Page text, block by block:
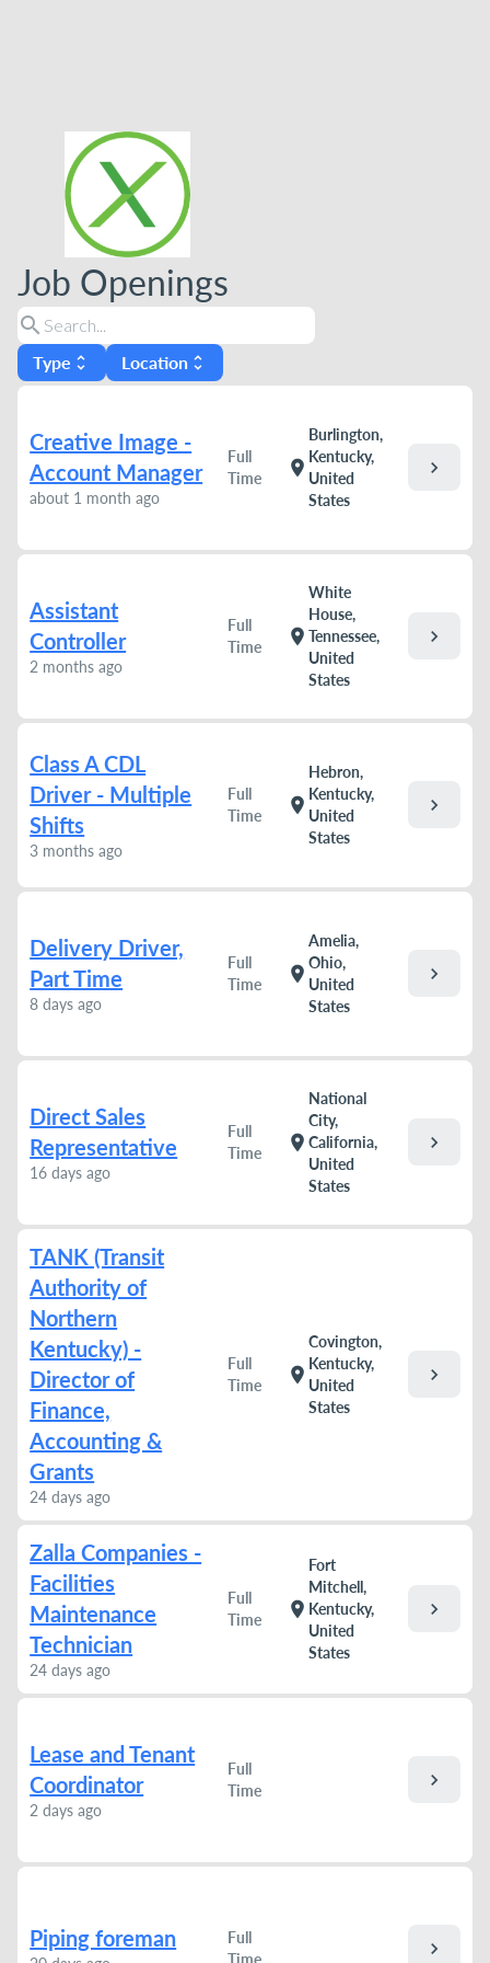
Job Openings
search
Type unfold_more Location unfold_more
Creative Image -
Account Manager
about 1 month ago
Full
Time
location_on
Burlington,
Kentucky,
United
States
chevron_right
Assistant
Controller
2 months ago
Full
Time
location_on
White
House,
Tennessee,
United
States
chevron_right
Class A CDL
Driver - Multiple
Shifts
3 months ago
Full
Time
location_on
Hebron,
Kentucky,
United
States
chevron_right
Delivery Driver,
Part Time
8 days ago
Full
Time
location_on
Amelia,
Ohio,
United
States
chevron_right
Direct Sales
Representative
16 days ago
Full
Time
location_on
National
City,
California,
United
States
chevron_right
TANK (Transit
Authority of
Northern
Kentucky) -
Director of
Finance,
Accounting &
Grants
24 days ago
Full
Time
location_on
Covington,
Kentucky,
United
States
chevron_right
Zalla Companies -
Facilities
Maintenance
Technician
24 days ago
Full
Time
location_on
Fort
Mitchell,
Kentucky,
United
States
chevron_right
Lease and Tenant
Coordinator
2 days ago
Full
Time
chevron_right
Piping foreman
Full
Time
chevron_right